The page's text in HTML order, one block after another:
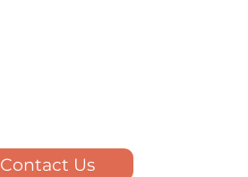
Contact Us